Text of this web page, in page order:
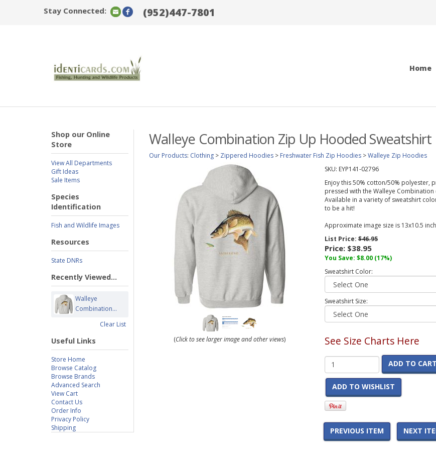
Stay Connected: (952)447-7801
Home
Shop our Online
Store
View All Departments
Gift Ideas
Sale Items
Species
Identification
Fish and Wildlife Images
Resources
State DNRs
Recently Viewed...
Walleye
Combination...
Clear List
Useful Links
Store Home
Browse Catalog
Browse Brands
Advanced Search
View Cart
Contact Us
Order Info
Privacy Policy
Shipping
Walleye Combination Zip Up Hooded Sweatshirt
Our Products: Clothing > Zippered Hoodies > Freshwater Fish Zip Hoodies >Walleye Zip Hoodies
(Click to see larger image and other views)
SKU: EYP141-02796
Enjoy this 50% cotton/50% polyester,
pressed with the Walleye
Available in a variety of sweatshirt
to be a hit!
Approximate image size is 13x10.5
List Price:$46.95
Price: $38.95
You Save: $8.00 (17%)
Sweatshirt Color:
Sweatshirt Size:
See Size Charts Here
ADD TO CART
ADD TO WISHLIST
PREVIOUS ITEM NEXT